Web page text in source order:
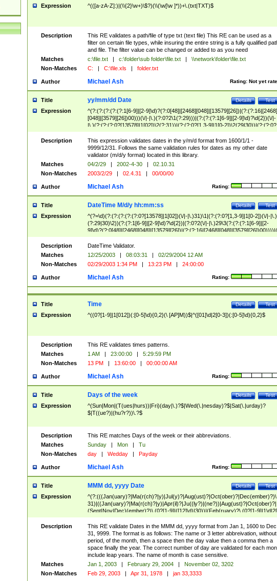
Expression ^(([a-zA-Z]:)|(\\{2}\w+)\$?)(\\(\w[\w ]*))+\.(txt|TXT)$
Description
This RE validates a path/file of type txt (text file) This RE can be used as a
filter on certain file types, while insuring the entire string is a fully qualified
and file. The filter value can be changed or added to as you need
Matches
c:\file.txt | c:\folder\sub folder\file.txt |
\\network\folder\file.txt
Non-Matches
C: | C:\file.xls | folder.txt
Author Rating: Not yet
Michael Ash
Title Test
Details
yy/mm/dd Date
Expression
^(?:(?:(?:(?:(?:1[6-9]|[2-9]\d)?(?:0[48]|[2468][048]|[13579][26])|(?:(?:16|[2468]
[048]|[3579][26])00)))(\/|-|\.)(?:0?2\1(?:29)))|(?:(?:(?:1[6-9]|[2-9]\d)?\d{2})(\/|-
|\.)(?:(?:(?:0?[13578]|1[02])\2(?:31))|(?:(?:0?[1,3-9]|1[0-2])\2(29|30))|(?:(?:0?
[1-9])|(?:1[0-2]))\2(?:0?[1-9]|1\d|2[0-8]))))$
Description
This expression validates dates in the y/m/d format from 1600/1/1 -
9999/12/31. Follows the same validation rules for dates as my other date
validator (m/d/y format) located in this library.
Matches
04/2/29 | 2002-4-30 |
02.10.31
Non-Matches
2003/2/29 | 02.4.31 | 00/00/00
Author Rating:
Michael Ash
Title Test
Details
DateTime M/d/y hh:mm:ss
Expression
^(?=\d)(?:(?:(?:(?:(?:0?[13578]|1[02])(\/|-|\.)31)\1|(?:(?:0?[1,3-9]|1[0-2])(\/|-|\.)
(?:29|30)\2))(?:(?:1[6-9]|[2-9]\d)?\d{2})|(?:0?2(\/|-|\.)29\3(?:(?:(?:1[6-9]|[2-
(?:0?[1-9])|(?:1[0-2]))(\/|-|\.)(?:0?[1-9]|1\d|2[0-8])\4(?:(?:1[6-9]|[2-9]\d)?\d{2}))
($|\ (?=\d)))?(((0?[1-9]|1[012])(:[0-5]\d){0,2}(\ [AP]M))|([01]\d|2[0-3])(:[0-5]\d)
{1,2})?$
Description
DateTime Validator.
Matches
12/25/2003 | 08:03:31 |
02/29/2004 12 AM
Non-Matches
02/29/2003 1:34 PM | 13:23 PM | 24:00:00
Author Rating:
Michael Ash
Title Test
Details
Time
Expression ^((0?[1-9]|1[012])(:[0-5]\d){0,2}(\ [AP]M))$|^([01]\d|2[0-3])(:[0-5]\d){0,2}$
Description
This RE validates times patterns.
Matches
1 AM | 23:00:00 |
5:29:59 PM
Non-Matches
13 PM | 13:60:00 | 00:00:00 AM
Author Rating:
Michael Ash
Title Test
Details
Days of the week
Expression
^(Sun|Mon|(T(ues|hurs))|Fri)(day|\.)?$|Wed(\.|nesday)?$|Sat(\.|urday)?
$|T((ue?)|(hu?r?))\.?$
Description
This RE matches Days of the week or their abbreviations.
Matches
Sunday | Mon |
Tu
Non-Matches
day | Wedday | Payday
Author Rating:
Michael Ash
Title Test
Details
MMM dd, yyyy Date
Expression
^(?:(((Jan(uary)?|Ma(r(ch)?|y)|Jul(y)?|Aug(ust)?|Oct(ober)?|Dec(ember)?)\
31)|((Jan(uary)?|Ma(r(ch)?|y)|Apr(il)?|Ju((ly?)|(ne?))|Aug(ust)?|Oct(ober)?|
(Sept|Nov|Dec)(ember)?)\ (0?[1-9]|([12]\d)|30))|(Feb(ruary)?\ (0?[1-
8]|(29(?=,\ ((1[6-9]|[2-9]\d)(0[48]|[2468][048]|[13579][26])|((16|[2468][048]|
[3579][26])00)))))))\,\ ((1[6-9]|[2-9]\d)\d{2}))
Description
This RE validate Dates in the MMM dd, yyyy format from Jan 1, 1600 to Dec
31, 9999. The format is as follows: The name or 3 letter abbreivation,
period, of the month, then a space then the day value then a comma then a
space finally the year. The correct number of day are validated for each
include leap years. The name of month is case sensitive.
Matches
Jan 1, 2003 | February 29, 2004 |
November 02, 3202
Non-Matches
Feb 29, 2003 | Apr 31, 1978 | jan 33,3333